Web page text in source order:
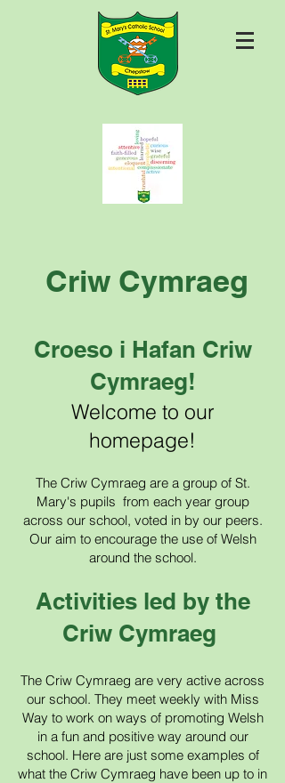
Criw Cymraeg
Croeso i Hafan Criw
Cymraeg!
Welcome to our
homepage!
The Criw Cymraeg are a group of St.
Mary's pupils from each year group
across our school, voted in by our peers.
Our aim to encourage the use of Welsh
around the school.
Activities led by the
Criw Cymraeg
The Criw Cymraeg are very active across
our school. They meet weekly with Miss
Way to work on ways of promoting Welsh
in a fun and positive way around our
school. Here are just some examples of
what the Criw Cymraeg have been up to in